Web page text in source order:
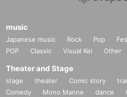
music
Japanese music Rock Pop Fes
POP
Classic Visual Kei Other
Theater and Stage
stage theater Comic story
Comedy
Mono Manne dance